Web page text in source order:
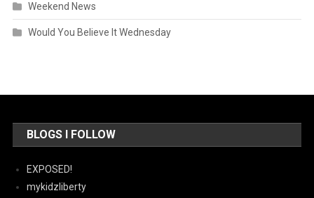
Weekend News
Would You Believe It Wednesday
BLOGS I FOLLOW
EXPOSED!
mykidzliberty